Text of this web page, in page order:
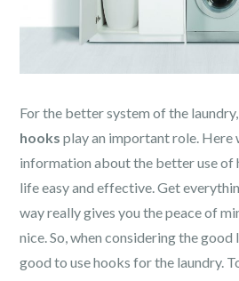
For the better system of the laundry,
hooks play an important role. Here
information about the better use of
life easy and effective. Get
way really gives you the peace of
nice. So, when considering the good
good to use hooks for the laundry.